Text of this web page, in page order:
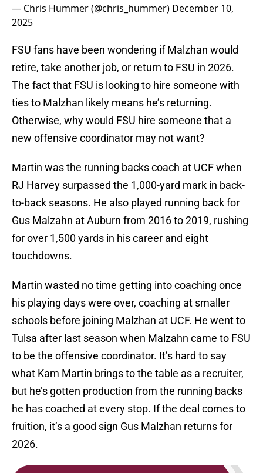
— Chris Hummer (@chris_hummer) December 10,
2025
FSU fans have been wondering if Malzhan would
retire, take another job, or return to FSU in 2026.
The fact that FSU is looking to hire someone with
ties to Malzhan likely means he’s returning.
Otherwise, why would FSU hire someone that a
new offensive coordinator may not want?
Martin was the running backs coach at UCF when
RJ Harvey surpassed the 1,000-yard mark in back-
to-back seasons. He also played running back for
Gus Malzahn at Auburn from 2016 to 2019, rushing
for over 1,500 yards in his career and eight
touchdowns.
Martin wasted no time getting into coaching once
his playing days were over, coaching at smaller
schools before joining Malzhan at UCF. He went to
Tulsa after last season when Malzahn came to FSU
to be the offensive coordinator. It’s hard to say
what Kam Martin brings to the table as a recruiter,
but he’s gotten production from the running backs
he has coached at every stop. If the deal comes to
fruition, it’s a good sign Gus Malzhan returns for
2026.